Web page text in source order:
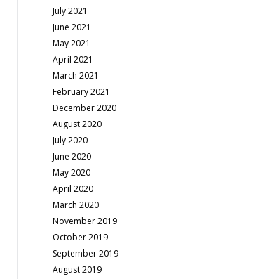
July 2021
June 2021
May 2021
April 2021
March 2021
February 2021
December 2020
August 2020
July 2020
June 2020
May 2020
April 2020
March 2020
November 2019
October 2019
September 2019
August 2019